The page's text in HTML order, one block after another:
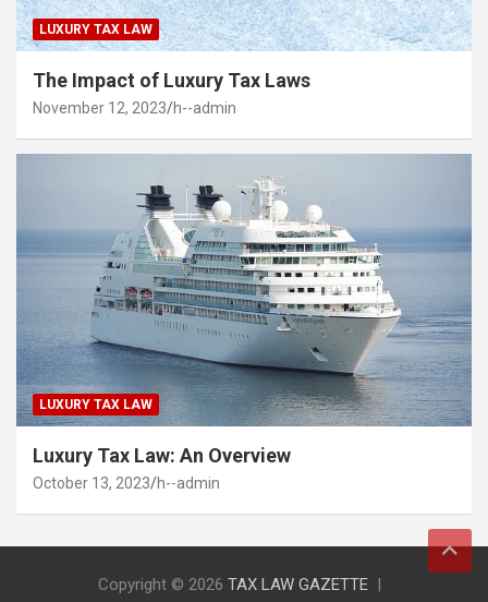
LUXURY TAX LAW
The Impact of Luxury Tax Laws
November 12, 2023 h--admin
LUXURY TAX LAW
Luxury Tax Law: An Overview
October 13, 2023 h--admin
Copyright © 2026 TAX LAW GAZETTE